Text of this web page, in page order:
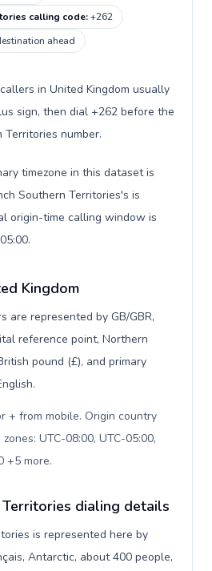
calling code:+262
ahead
in United Kingdom usually
sign, then dial +262 before the
number.
timezone in this dataset is
Southern Territories's is
origin-time calling window is
Kingdom
are represented by GB/GBR,
reference point, Northern
pound (£), and primary
+ from mobile. Origin country
UTC-08:00, UTC-05:00,
+5 more.
Territories dialing details
is represented here by
Antarctic, about 400 people,